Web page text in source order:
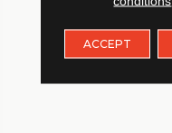
ACCEPT